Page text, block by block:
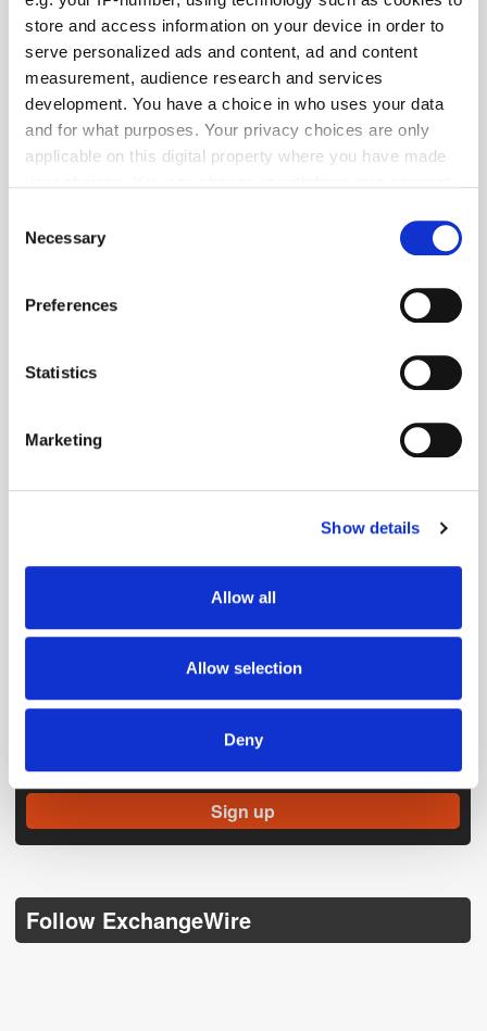
store and access information on your device in order to
serve personalized ads and content, ad and content
measurement, audience research and services
development. You have a choice in who uses your data
and for what purposes. Your privacy choices are only
applicable on this digital property where you have made
the Privacy trigger icon.
Collect information about your geographical
meters
Identify your device by actively scanning it for
Find out more about how your personal data is processed
We use cookies to personalise content and ads, to
our social media, advertising and analytics partners who
may combine it with other information that you’ve
provided to them or that they’ve collected from your use
Selection
Necessary
Preferences
Statistics
Marketing
Show details
Allow all
Allow selection
Deny
Get the latest ExchangeWire news delivered straight to your inbox.
Follow ExchangeWire